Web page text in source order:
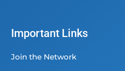
Important Links
Join the Network